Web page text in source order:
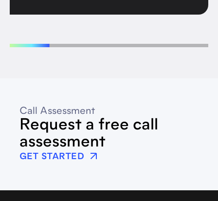
Call Assessment
Request a free call
assessment
GET STARTED